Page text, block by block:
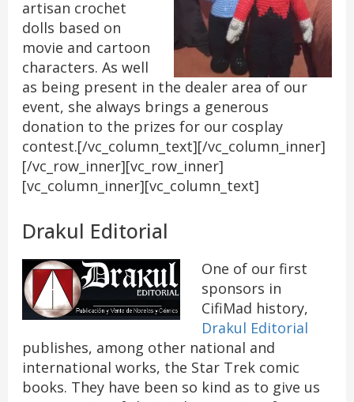
artisan crochet
dolls based on
movie and cartoon
characters. As well
as being present in the dealer area of our
event, she always brings a generous
donation to the prizes for our cosplay
contest.[/vc_column_text][/vc_column_inner]
[/vc_row_inner][vc_row_inner]
[vc_column_inner][vc_column_text]
Drakul Editorial
One of our first
sponsors in
CifiMad history,
Drakul Editorial
publishes, among other national and
international works, the Star Trek comic
books. They have been so kind as to give us